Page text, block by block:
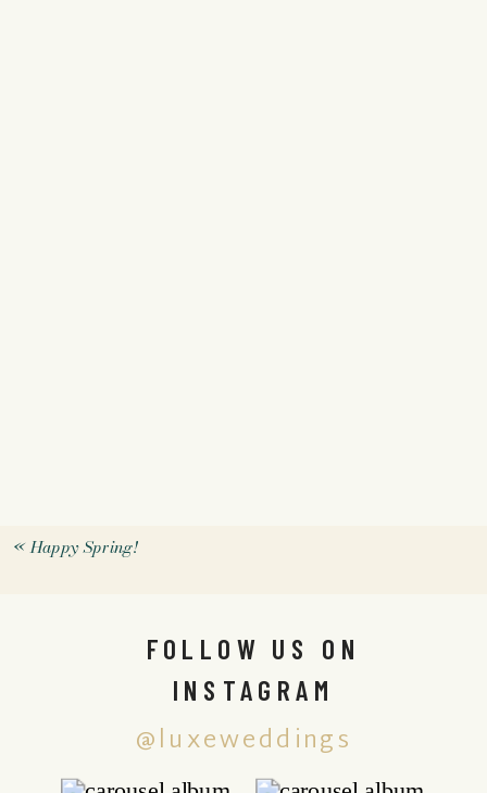
«Happy Spring!
@luxeweddings
FOLLOW US ON
INSTAGRAM